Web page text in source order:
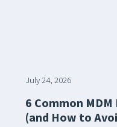
July 24, 2026
6 Common
(and How to